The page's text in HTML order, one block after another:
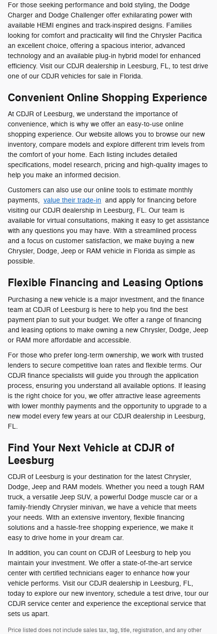
For those seeking performance and bold styling, the Dodge
Charger and Dodge Challenger offer exhilarating power with
available HEMI engines and track-inspired designs. Families
looking for comfort and practicality will find the Chrysler Pacifica
an excellent choice, offering a spacious interior, advanced
technology and an available plug-in hybrid model for enhanced
efficiency. Visit our CDJR dealership in Leesburg, FL, to test drive
one of our CDJR vehicles for sale in Florida.
Convenient Online Shopping Experience
At CDJR of Leesburg, we understand the importance of
convenience, which is why we offer an easy-to-use online
shopping experience. Our website allows you to browse our new
inventory, compare models and explore different trim levels from
the comfort of your home. Each listing includes detailed
specifications, model research, pricing and high-quality images to
help you make an informed decision.
Customers can also use our online tools to estimate monthly
payments, value their trade-in and apply for financing before
visiting our CDJR dealership in Leesburg, FL. Our team is
available for virtual consultations, making it easy to get assistance
with any questions you may have. With a streamlined process
and a focus on customer satisfaction, we make buying a new
Chrysler, Dodge, Jeep or RAM vehicle in Florida as simple as
possible.
Flexible Financing and Leasing Options
Purchasing a new vehicle is a major investment, and the finance
team at CDJR of Leesburg is here to help you find the best
payment plan to suit your budget. We offer a range of financing
and leasing options to make owning a new Chrysler, Dodge, Jeep
or RAM more affordable and accessible.
For those who prefer long-term ownership, we work with trusted
lenders to secure competitive loan rates and flexible terms. Our
CDJR finance specialists will guide you through the application
process, ensuring you understand all available options. If leasing
is the right choice for you, we offer attractive lease agreements
with lower monthly payments and the opportunity to upgrade to a
new model every few years at our CDJR dealership in Leesburg,
FL.
Find Your Next Vehicle at CDJR of
Leesburg
CDJR of Leesburg is your destination for the latest Chrysler,
Dodge, Jeep and RAM models. Whether you need a tough RAM
truck, a versatile Jeep SUV, a powerful Dodge muscle car or a
family-friendly Chrysler minivan, we have a vehicle that meets
your needs. With an extensive inventory, flexible financing
solutions and a hassle-free shopping experience, we make it
easy to drive home in your dream car.
In addition, you can count on CDJR of Leesburg to help you
maintain your investment. We offer a state-of-the-art service
center with certified technicians eager to enhance how your
vehicle performs. Visit our CDJR dealership in Leesburg, FL,
today to explore our new inventory, schedule a test drive, tour our
CDJR service center and experience the exceptional service that
sets us apart.
Price listed does not include sales tax, tag, title, registration, and any other